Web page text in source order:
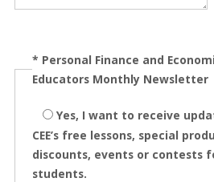
*
Educators Monthly Newsletter
Yes, I want to receive
CEE’s free lessons, special
discounts, events or contests
students.